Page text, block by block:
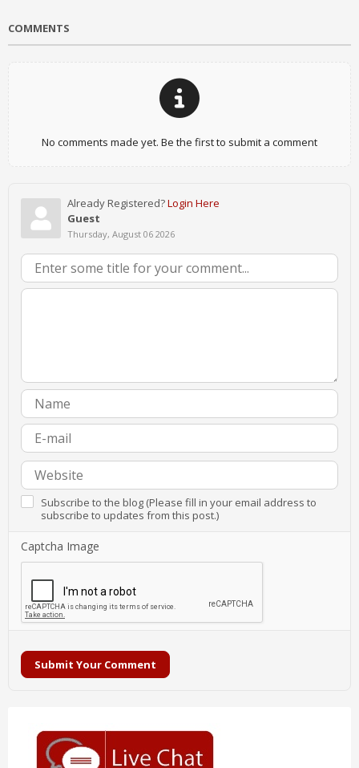
COMMENTS
No comments made yet. Be the first to submit a comment
Already Registered?Login Here
Guest
Thursday, August 06 2026
Subscribe to the blog (Please fill in your email address to
subscribe to updates from this post.)
Captcha Image
Submit Your Comment